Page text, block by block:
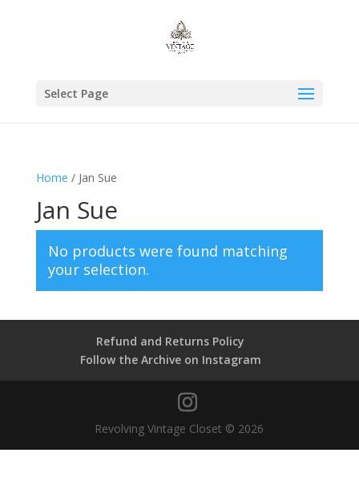
Select Page
Home / Jan Sue
Jan Sue
No products were found matching
your selection.
Refund and Returns Policy
Follow the Archive on Instagram
Revolving Vintage Closet © 2026